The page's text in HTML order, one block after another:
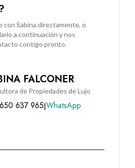
Sabina directamente, o
a continuación y nos
contigo pronto.
FALCONER
de Propiedades de Lujo
637 965|WhatsApp